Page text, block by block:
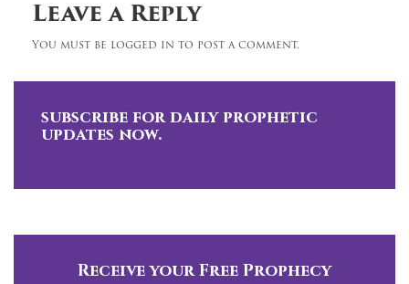
Leave a Reply
You must be logged in to post a comment.
subscribe for daily prophetic
updates now.
Receive your Free Prophecy